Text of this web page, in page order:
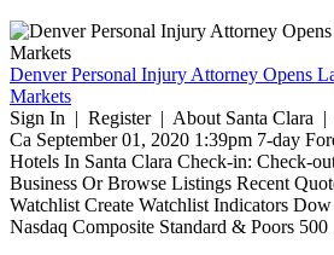
Denver Personal Injury Attorney Opens
Markets
Sign In | Register | About Santa Clara |
Ca September 01, 2020 1:39pm 7-day
Hotels In Santa Clara Check-in: Check-
Business Or Browse Listings Recent
Watchlist Create Watchlist Indicators
Nasdaq Composite Standard & Poors 500